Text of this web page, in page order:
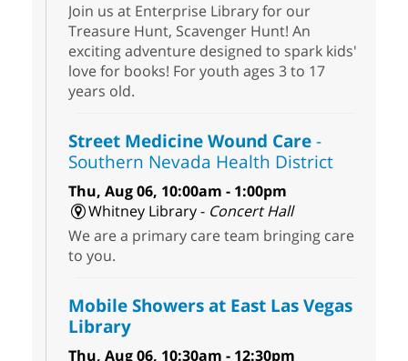
Join us at Enterprise Library for our
Treasure Hunt, Scavenger Hunt! An
exciting adventure designed to spark kids'
love for books! For youth ages 3 to 17
years old.
Street Medicine Wound Care-
Southern Nevada Health District
Thu, Aug 06, 10:00am - 1:00pm
Whitney Library - Concert Hall
We are a primary care team bringing care
to you.
Mobile Showers at East Las Vegas
Library
Thu, Aug 06, 10:30am - 12:30pm